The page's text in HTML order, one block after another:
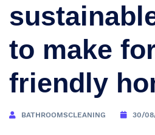
to make
friendly
BATHROOMSCLEANING 30/